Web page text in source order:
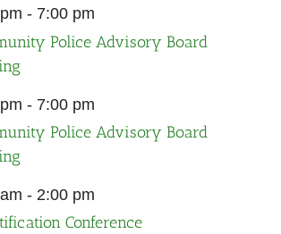
- 7:00 pm
Police Advisory Board
- 7:00 pm
Police Advisory Board
- 2:00 pm
Conference